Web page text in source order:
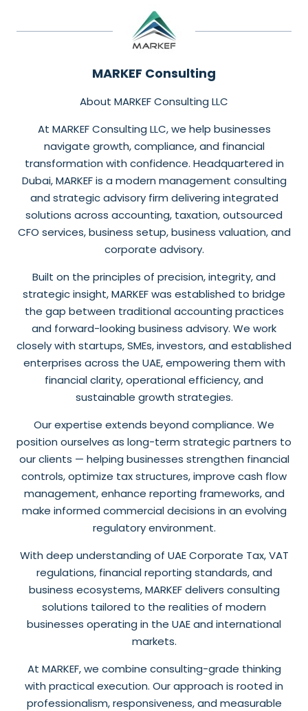
MARKEF Consulting
About MARKEF Consulting LLC
At MARKEF Consulting LLC, we help businesses
navigate growth, compliance, and financial
transformation with confidence. Headquartered in
Dubai, MARKEF is a modern management consulting
and strategic advisory firm delivering integrated
solutions across accounting, taxation, outsourced
CFO services, business setup, business valuation, and
corporate advisory.
Built on the principles of precision, integrity, and
strategic insight, MARKEF was established to bridge
the gap between traditional accounting practices
and forward-looking business advisory. We work
closely with startups, SMEs, investors, and established
enterprises across the UAE, empowering them with
financial clarity, operational efficiency, and
sustainable growth strategies.
Our expertise extends beyond compliance. We
position ourselves as long-term strategic partners to
our clients — helping businesses strengthen financial
controls, optimize tax structures, improve cash flow
management, enhance reporting frameworks, and
make informed commercial decisions in an evolving
regulatory environment.
With deep understanding of UAE Corporate Tax, VAT
regulations, financial reporting standards, and
business ecosystems, MARKEF delivers consulting
solutions tailored to the realities of modern
businesses operating in the UAE and international
markets.
At MARKEF, we combine consulting-grade thinking
with practical execution. Our approach is rooted in
professionalism, responsiveness, and measurable